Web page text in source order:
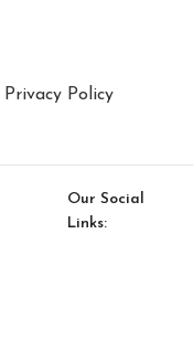
Privacy Policy
Our Social
Links: